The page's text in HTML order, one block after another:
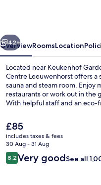
Next
42+
OverviewRoomsLocation
Located near Keukenhof
Centre Leeuwenhorst offers a
sauna and steam room. Enjoy
restaurants or work out in the
With helpful staff and an eco-
The
current
price
is
£85
£85
includes taxes & fees
30 Aug - 31 Aug
Reviews
8.28.2 out of 10
Very goodSee all